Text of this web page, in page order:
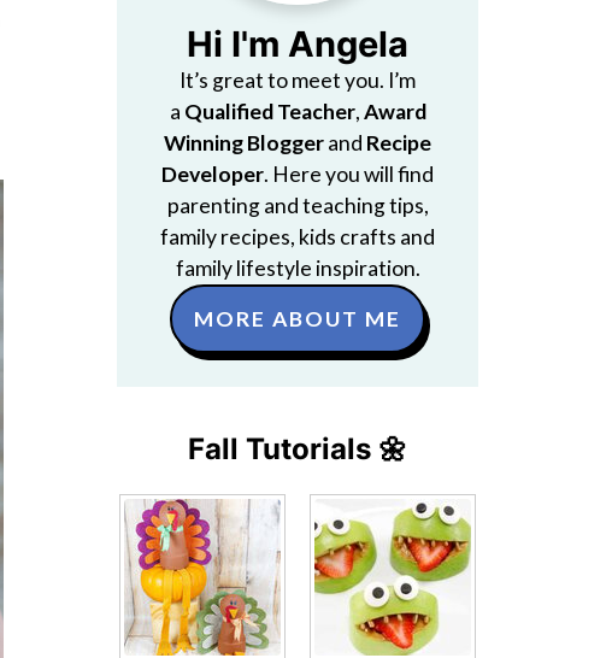
Hi I'm Angela
It’s great to meet you. I’m
a Qualified Teacher,Award
Winning Bloggerand Recipe
Developer. Here you will find
parenting and teaching tips,
family recipes, kids crafts and
family lifestyle inspiration.
MORE ABOUT ME
Fall Tutorials 🌼